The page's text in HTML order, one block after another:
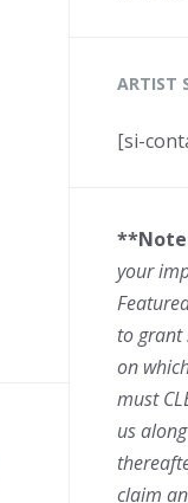
ARTIST
[si-
your
to grant
on
must
us
claim